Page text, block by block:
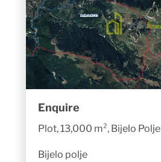
Enquire
Plot, 13,000 m², Bijelo Polje
Bijelo polje